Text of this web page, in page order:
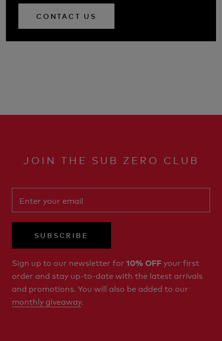
CONTACT US
JOIN THE SUB ZERO CLUB
SUBSCRIBE
Sign up to our newsletter for 10% OFFyour first
order and stay up-to-date with the latest arrivals
and promotions. You will also be added to our
monthly giveaway.